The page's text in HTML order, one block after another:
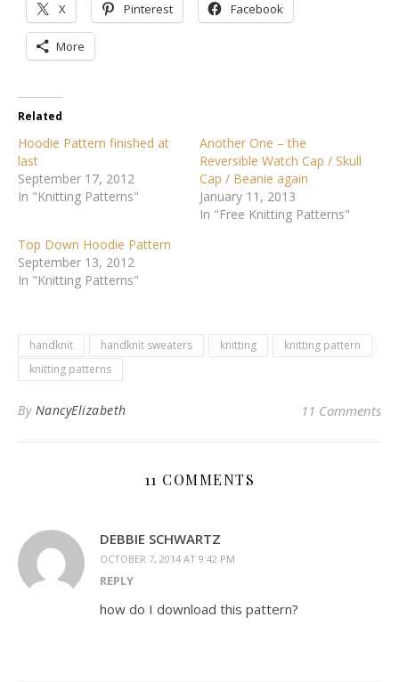
X Pinterest Facebook
More
Related
Hoodie Pattern finished at
last
September 17, 2012
In "Knitting Patterns"
Another One – the
Reversible Watch Cap / Skull
Cap / Beanie again
January 11, 2013
In "Free Knitting Patterns"
Top Down Hoodie Pattern
September 13, 2012
In "Knitting Patterns"
handknit handknit sweaters knitting
knitting pattern
knitting patterns
By NancyElizabeth 11 Comments
11 COMMENTS
DEBBIE SCHWARTZ
OCTOBER 7, 2014 AT 9:42 PM
REPLY
how do I download this pattern?